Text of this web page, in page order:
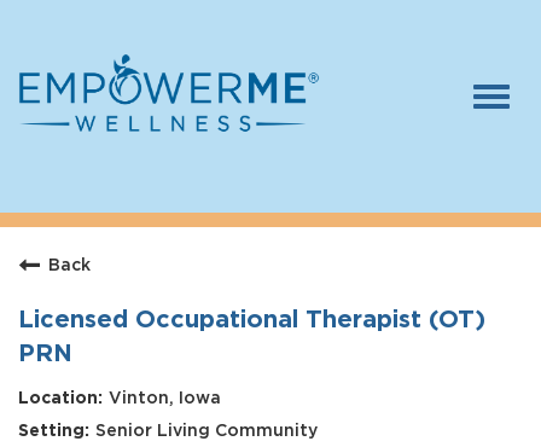
Careers
Who We Are
Benefits
Therapists
Students
Back
Licensed Occupational Therapist (OT)
PRN
Vinton, Iowa
Senior Living Community